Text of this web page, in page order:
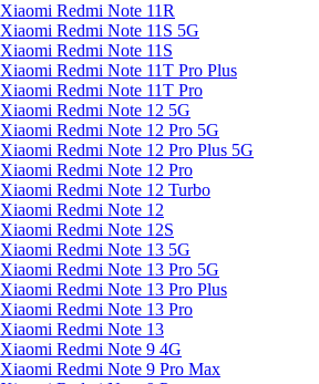
Xiaomi Redmi Note 11R
Xiaomi Redmi Note 11S 5G
Xiaomi Redmi Note 11S
Xiaomi Redmi Note 11T Pro Plus
Xiaomi Redmi Note 11T Pro
Xiaomi Redmi Note 12 5G
Xiaomi Redmi Note 12 Pro 5G
Xiaomi Redmi Note 12 Pro Plus 5G
Xiaomi Redmi Note 12 Pro
Xiaomi Redmi Note 12 Turbo
Xiaomi Redmi Note 12
Xiaomi Redmi Note 12S
Xiaomi Redmi Note 13 5G
Xiaomi Redmi Note 13 Pro 5G
Xiaomi Redmi Note 13 Pro Plus
Xiaomi Redmi Note 13 Pro
Xiaomi Redmi Note 13
Xiaomi Redmi Note 9 4G
Xiaomi Redmi Note 9 Pro Max